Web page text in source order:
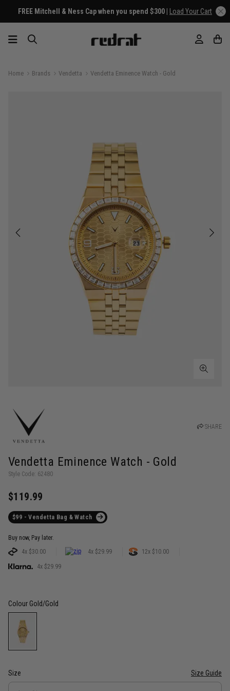
FREE Mitchell & Ness Cap when you spend $300 | Load Your Cart
Home Brands Vendetta Vendetta Eminence Watch - Gold
SHARE
Vendetta Eminence Watch - Gold
Style Code: 62480
$119.99
$99 - Vendetta Bag & Watch
Buy now, Pay later.
4x $30.00
4x $29.99 12x $10.00
4x $29.99
Colour Gold/Gold
Size Size Guide